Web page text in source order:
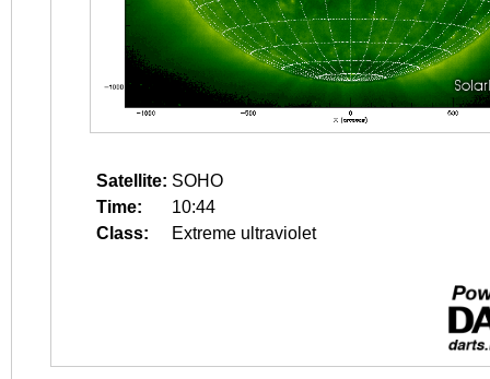
Satellite: SOHO
Time:
10:44
Class:
Extreme ultraviolet